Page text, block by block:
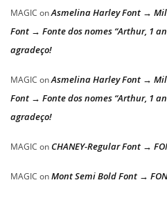
MAGIC onAsmelina Harley Font →
Font → Fonte dos nomes “Arthur, 1
agradeço!
MAGIC onAsmelina Harley Font →
Font → Fonte dos nomes “Arthur, 1
agradeço!
MAGIC on CHANEY-Regular Font →
MAGIC onMont Semi Bold Font →